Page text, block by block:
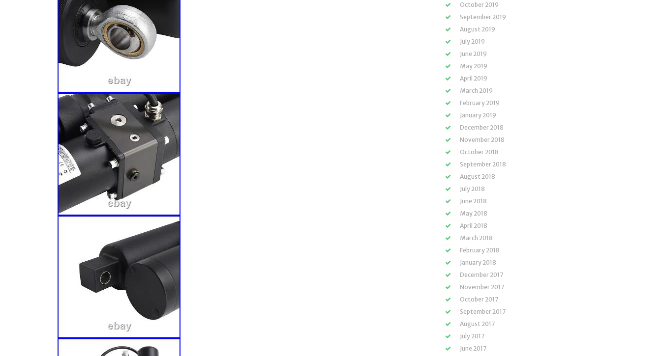
October 2019
September 2019
August 2019
July 2019
June 2019
May 2019
April 2019
March 2019
February 2019
January 2019
December 2018
November 2018
October 2018
September 2018
August 2018
July 2018
June 2018
May 2018
April 2018
March 2018
February 2018
January 2018
December 2017
November 2017
October 2017
September 2017
August 2017
July 2017
June 2017